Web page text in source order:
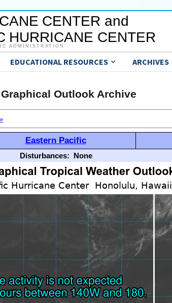
CENTER and
HURRICANE CENTER
ADMINISTRATION
EDUCATIONAL RESOURCES ARCHIVES
Graphical Outlook Archive
Eastern Pacific
Disturbances: None